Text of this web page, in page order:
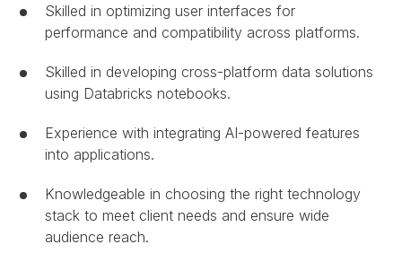
Skilled in optimizing user interfaces for
performance and compatibility across platforms.
Skilled in developing cross-platform data solutions
using Databricks notebooks.
Experience with integrating AI-powered features
into applications.
Knowledgeable in choosing the right technology
stack to meet client needs and ensure wide
audience reach.